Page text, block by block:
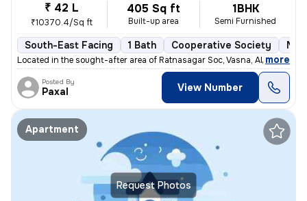
₹ 42 L
₹10370.4/Sq ft
405 Sq ft
Built-up area
1BHK
Semi Furnished
South-East Facing 1 Bath Cooperative Society
Located in the sought-after area of Ratnasagar Soc, Vasna, Ahmedabad,
, more
Posted By
Paxal View Number
Request Photos
Apartment